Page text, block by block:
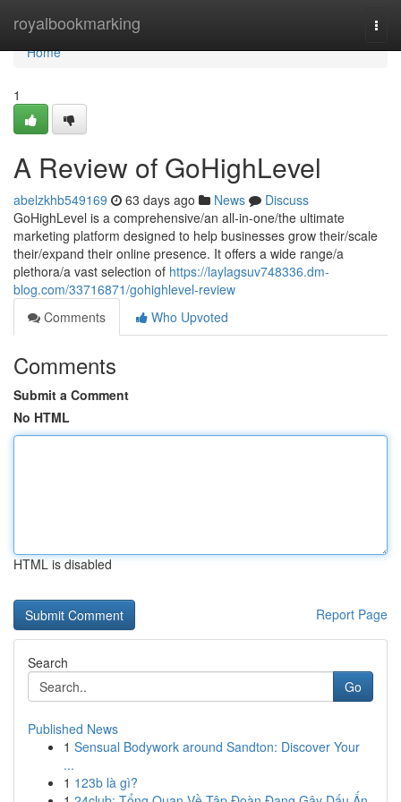
royalbookmarking
Home
Home
1
A Review of GoHighLevel
abelzkhb549169 63 days ago News
Discuss
GoHighLevel is a comprehensive/an all-in-one/the ultimate
marketing platform designed to help businesses grow their/scale
their/expand their online presence. It offers a wide range/a
plethora/a vast selection of https://laylagsuv748336.dm-
blog.com/33716871/gohighlevel-review
Comments
Who Upvoted
Comments
Submit a Comment
No HTML
HTML is disabled
Report Page
Search
Go
Published News
1 Sensual Bodywork around Sandton: Discover Your
...
1 123b là gì?